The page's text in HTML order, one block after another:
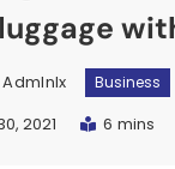
Admlnlx Business
2021 6 mins